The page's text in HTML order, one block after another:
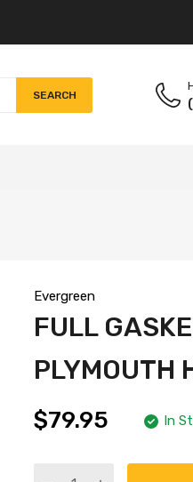
SEARCH
Evergreen
FULL
PLYMOUTH
$79.95 In